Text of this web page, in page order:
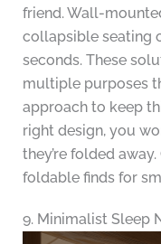
friend. Wall-
collapsible seating
seconds. These
multiple purposes
approach to keep
right design, you
they’re folded
foldable finds for
9. Minimalist Sleep